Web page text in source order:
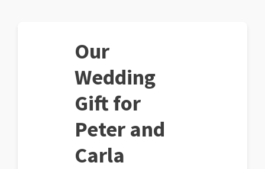
Our
Wedding
Gift for
Peter and
Carla